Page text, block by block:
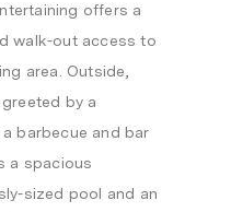
offers a
walk-out access to
area. Outside,
by a
barbecue and bar
a spacious
sized pool and an